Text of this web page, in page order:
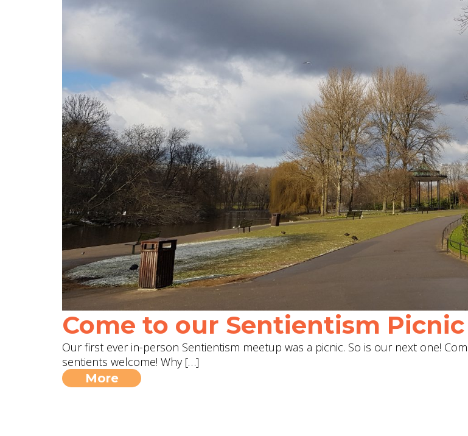
Come to our Sentientism
Our first ever in-person Sentientism meetup was a picnic. So is our next one!
sentients welcome! Why […]
More